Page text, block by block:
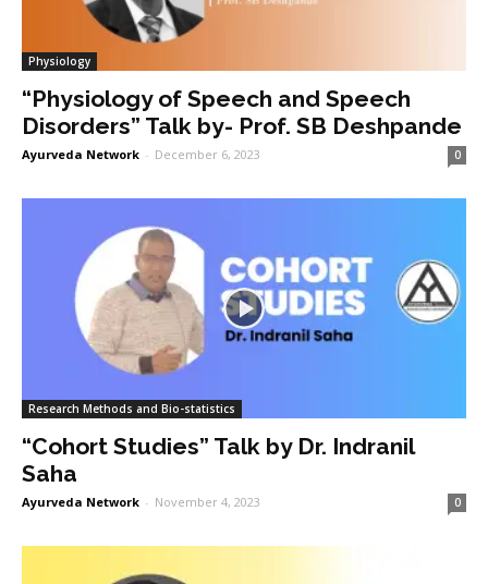
Physiology
“Physiology of Speech and Speech
Disorders” Talk by- Prof. SB Deshpande
Ayurveda Network - December 6, 2023 0
Research Methods and Bio-statistics
“Cohort Studies” Talk by Dr. Indranil
Saha
Ayurveda Network - November 4, 2023 0